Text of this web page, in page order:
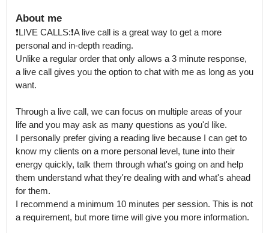
About me
❗️LIVE CALLS:❗️A live call is a great way to get a more
personal and in-depth reading.
Unlike a regular order that only allows a 3 minute response,
a live call gives you the option to chat with me as long as you
want.
Through a live call, we can focus on multiple areas of your
life and you may ask as many questions as you'd like.
I personally prefer giving a reading live because I can get to
know my clients on a more personal level, tune into their
energy quickly, talk them through what's going on and help
them understand what they're dealing with and what's ahead
for them.
I recommend a minimum 10 minutes per session. This is not
a requirement, but more time will give you more information.